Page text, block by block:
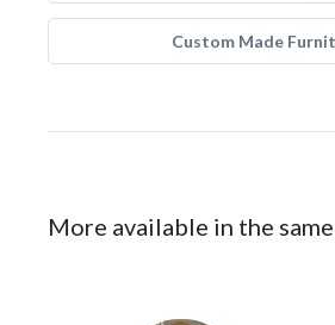
Custom Made
More available in the